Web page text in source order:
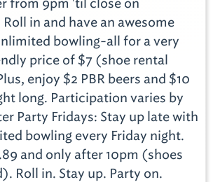
in and have an awesome
bowling-all for a very
price of $7 (shoe rental
enjoy $2 PBR beers and $10
long. Participation varies by
Party Fridays: Stay up late with
bowling every Friday night.
and only after 10pm (shoes
Roll in. Stay up. Party on.